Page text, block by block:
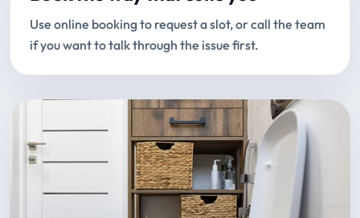
Use online booking to request a slot, or call the team
if you want to talk through the issue first.